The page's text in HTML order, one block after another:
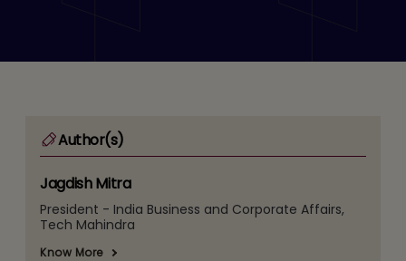
Author(s)
Jagdish Mitra
President - India Business and Corporate Affairs,
Tech Mahindra
Know More